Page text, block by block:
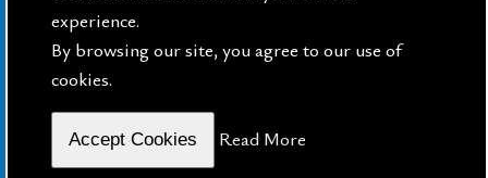
By Public Sphere
experience.
By browsing our site, you agree to our use of
cookies.
Accept Cookies Read More